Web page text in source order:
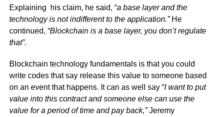
Explaining his claim, he said, “a base layer and the
technology is not indifferent to the application.”He
continued, “Blockchain is a base layer, you don’t regulate
that”.
Blockchain technology fundamentals is that you could
write codes that say release this value to someone based
on an event that happens. It can as well say “I want to put
value into this contract and someone else can use the
value for a period of time and pay back,”Jeremy